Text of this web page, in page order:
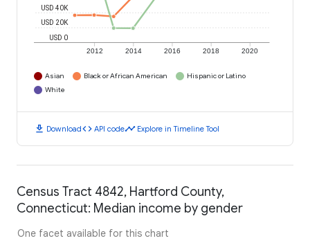
2012 2014 2016 2018 2020
USD 0
USD 20K
USD 40K
Asian Black or African American
Hispanic or Latino
White
download Downloadcode API codetimeline Explore in Timeline Tool
Census Tract 4842, Hartford County,
Connecticut: Median income by gender
One facet available for this chart